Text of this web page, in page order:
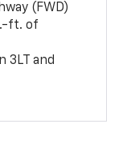
(FWD)
ft. of
3LT and